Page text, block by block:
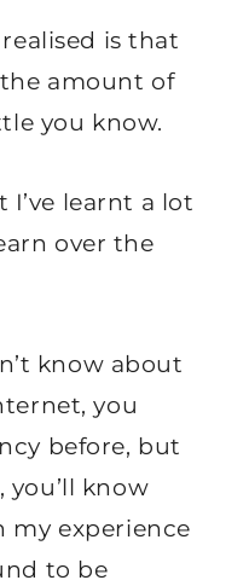
is that
amount of
you know.
learnt a lot
over the
know about
you
before, but
, you’ll know
my experience
to be